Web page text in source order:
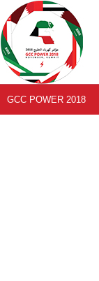
GCC POWER 2018